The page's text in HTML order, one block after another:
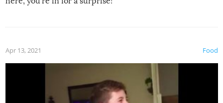
Food
Apr 13, 2021